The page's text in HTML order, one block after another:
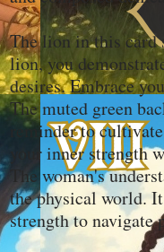
The lion in this card
lion, you
desires. Embrace
The muted green
reminder to
your inner strength
The woman's
the physical world.
strength to navigate